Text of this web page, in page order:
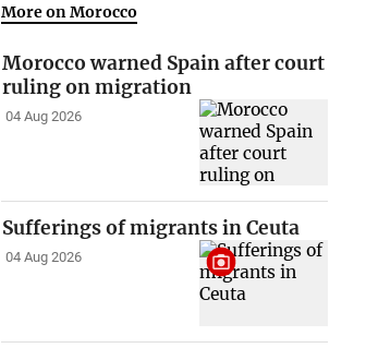
More on Morocco
Morocco warned Spain after court
ruling on migration
04 Aug 2026
Sufferings of migrants in Ceuta
04 Aug 2026